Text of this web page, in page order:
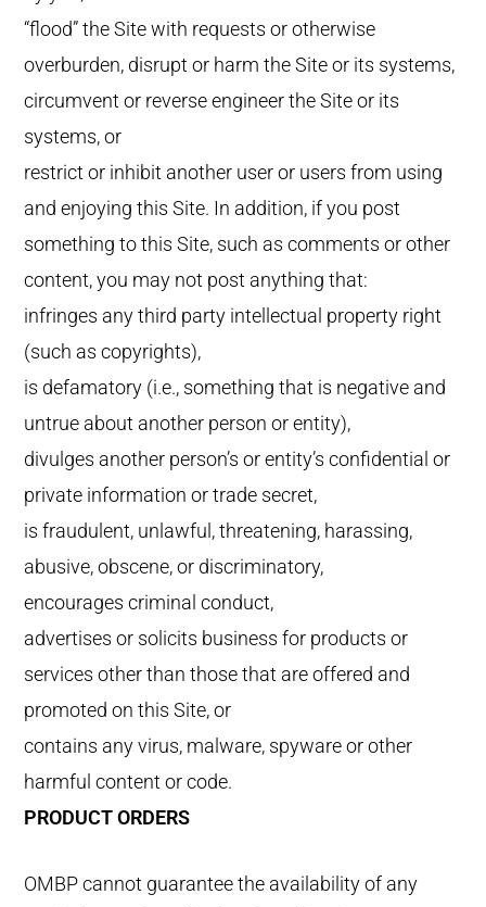
“flood” the Site with requests or otherwise
overburden, disrupt or harm the Site or its systems,
circumvent or reverse engineer the Site or its
systems, or
restrict or inhibit another user or users from using
and enjoying this Site. In addition, if you post
something to this Site, such as comments or other
content, you may not post anything that:
infringes any third party intellectual property right
(such as copyrights),
is defamatory (i.e., something that is negative and
untrue about another person or entity),
divulges another person’s or entity’s confidential or
private information or trade secret,
is fraudulent, unlawful, threatening, harassing,
abusive, obscene, or discriminatory,
encourages criminal conduct,
advertises or solicits business for products or
services other than those that are offered and
promoted on this Site, or
contains any virus, malware, spyware or other
harmful content or code.
PRODUCT ORDERS
OMBP cannot guarantee the availability of any